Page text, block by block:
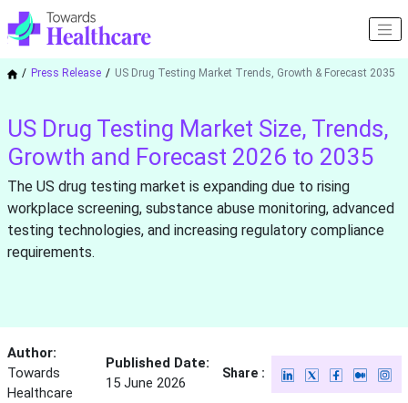
Press Release US Drug Testing Market Trends, Growth & Forecast 2035
US Drug Testing Market Size, Trends,
Growth and Forecast 2026 to 2035
The US drug testing market is expanding due to rising
workplace screening, substance abuse monitoring, advanced
testing technologies, and increasing regulatory compliance
requirements.
Author:
Towards
Healthcare
Published Date:
15 June 2026
Share :